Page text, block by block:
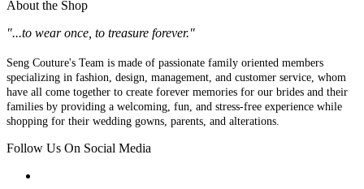
About the Shop
"...to wear once, to treasure forever."
Seng Couture's Team is made of passionate family oriented members
specializing in fashion, design, management, and customer service, whom
have all come together to create forever memories for our brides and their
families by providing a welcoming, fun, and stress-free experience while
shopping for their wedding gowns, parents, and alterations.
Follow Us On Social Media